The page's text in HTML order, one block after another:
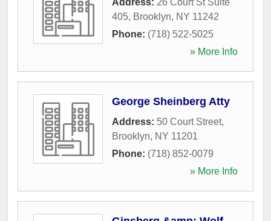
Address: 26 Court St Suite
405, Brooklyn, NY 11242
Phone: (718) 522-5025
» More Info
George Sheinberg Atty
Address: 50 Court Street,
Brooklyn, NY 11201
Phone: (718) 852-0079
» More Info